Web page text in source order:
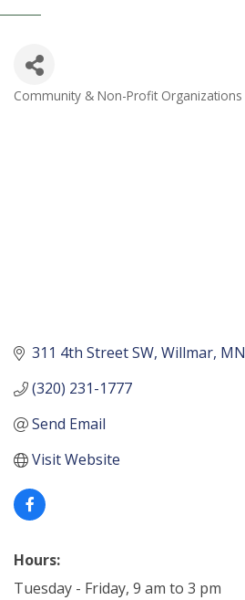
Categories
Community & Non-Profit Organizations
311 4th Street SW Willmar MN
(320) 231-1777
Send Email
Visit Website
Hours:
Tuesday - Friday, 9 am to 3 pm